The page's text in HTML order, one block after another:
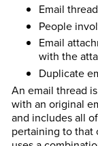
Email
People
Email
with the
Duplicate
An email thread
with an original
and includes all
pertaining to that